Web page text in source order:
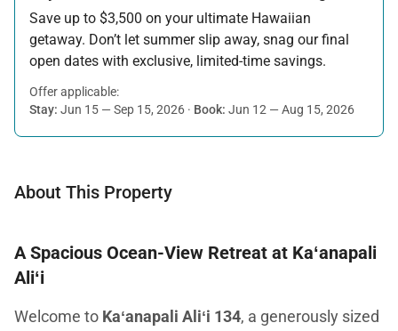
Save up to $3,500 on your ultimate Hawaiian
getaway. Don’t let summer slip away, snag our final
open dates with exclusive, limited-time savings.
Offer applicable:
Stay: Jun 15 — Sep 15, 2026 · Book: Jun 12 — Aug 15, 2026
About This Property
A Spacious Ocean-View Retreat at Kaʻanapali
Aliʻi
Welcome to Kaʻanapali Aliʻi 134, a generously sized